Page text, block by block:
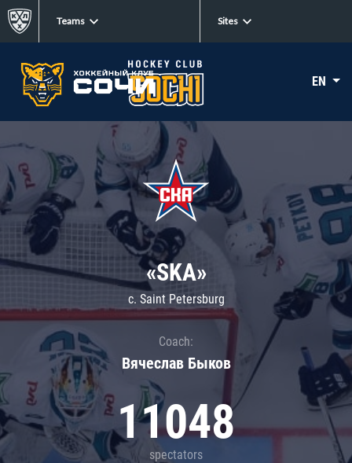
Teams Sites
EN
«SKA»
c. Saint Petersburg
Coach:
Вячеслав Быков
11048
spectators